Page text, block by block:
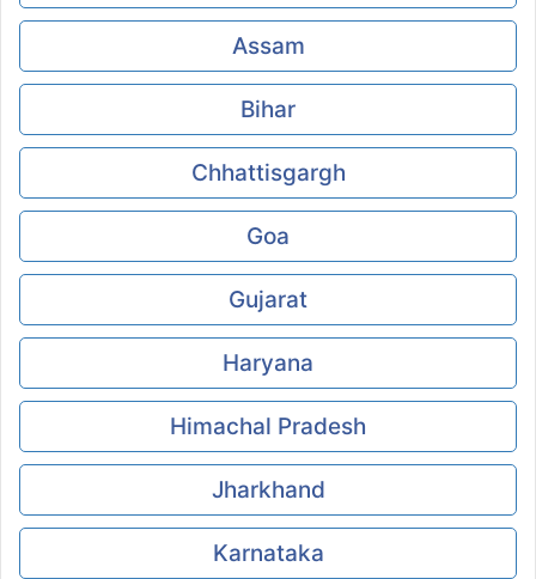
Assam
Bihar
Chhattisgargh
Goa
Gujarat
Haryana
Himachal Pradesh
Jharkhand
Karnataka